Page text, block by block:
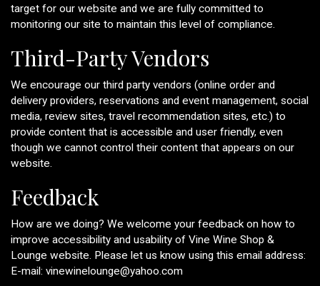
target for our website and we are fully committed to
monitoring our site to maintain this level of compliance.
Third-Party Vendors
We encourage our third party vendors (online order and
delivery providers, reservations and event management, social
media, review sites, travel recommendation sites, etc.) to
provide content that is accessible and user friendly, even
though we cannot control their content that appears on our
website.
Feedback
How are we doing? We welcome your feedback on how to
improve accessibility and usability of Vine Wine Shop &
Lounge website. Please let us know using this email address:
E-mail: vinewinelounge@yahoo.com